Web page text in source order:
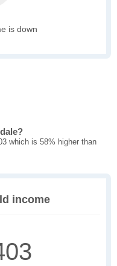
is down
which is 58% higher than
income